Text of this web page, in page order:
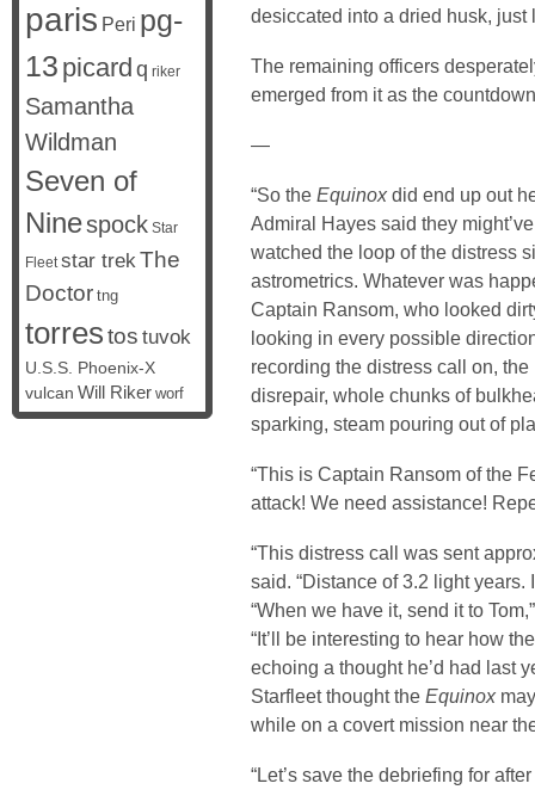
desiccated into a dried husk, just
The remaining officers
emerged from it as the
—
“So the Equinox did end up out
Admiral Hayes said they
watched the loop of the distress
astrometrics. Whatever was
Captain Ransom, who looked
looking in every possible
recording the distress call on,
disrepair, whole chunks of
sparking, steam pouring out of
“This is Captain Ransom of the
attack! We need assistance!
“This distress call was sent
said. “Distance of 3.2 light years.
“When we have it, send it to
“It’ll be interesting to hear how
echoing a thought he’d had last
Starfleet thought the Equinox
while on a covert mission near
“Let’s save the debriefing for
paris Peri pg-
13 picard q riker
Samantha
Wildman
Seven of
Ninespock Star
Fleet star trekThe
Doctor tng
torrestos tuvok
U.S.S. Phoenix-X
vulcan Will Riker worf